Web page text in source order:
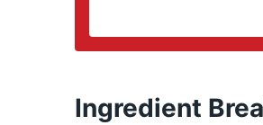
Ingredient